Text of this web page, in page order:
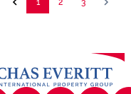
1 2 3